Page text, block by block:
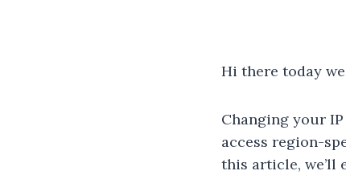
Hi there today
Changing your
access region-
this article, we’ll